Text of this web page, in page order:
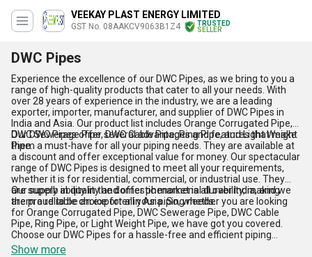
VEEKAY PLAST ENERGY LIMITED
GST No. 08AAKCV9063B1Z4
TRUSTED
SELLER
DWC Pipes
Experience the excellence of our DWC Pipes, as we bring to you a
range of high-quality products that cater to all your needs. With
over 28 years of experience in the industry, we are a leading
exporter, importer, manufacturer, and supplier of DWC Pipes in
India and Asia. Our product list includes Orange Corrugated Pipe,
DWC Sewerage Pipe, DWC Cable Pipe, Ring Pipe, and Light Weight
Pipe.
Our DWC Pipes offer several advantages and features that make
them a must-have for all your piping needs. They are available at
a discount and offer exceptional value for money. Our spectacular
range of DWC Pipes is designed to meet all your requirements,
whether it is for residential, commercial, or industrial use. They
are superb in quality and offer phenomenal durability, making
them a reliable choice for all your piping needs.
Our supply ability in the domestic market is all over India, and we
are proud to be an exporter in Asia. So, whether you are looking
for Orange Corrugated Pipe, DWC Sewerage Pipe, DWC Cable
Pipe, Ring Pipe, or Light Weight Pipe, we have got you covered.
Choose our DWC Pipes for a hassle-free and efficient piping
solution that meets all your requirements.
Show more